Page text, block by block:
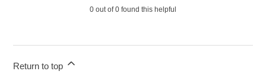
0 out of 0 found this helpful
Return to top